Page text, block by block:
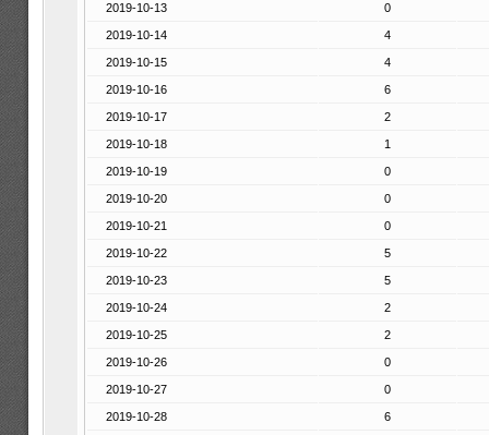
2019-10-13 0
2019-10-14 4
2019-10-15 4
2019-10-16 6
2019-10-17 2
2019-10-18 1
2019-10-19 0
2019-10-20 0
2019-10-21 0
2019-10-22 5
2019-10-23 5
2019-10-24 2
2019-10-25 2
2019-10-26 0
2019-10-27 0
2019-10-28 6